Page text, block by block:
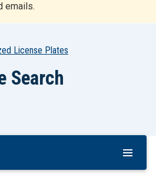
emails.
t
License Plates
Search